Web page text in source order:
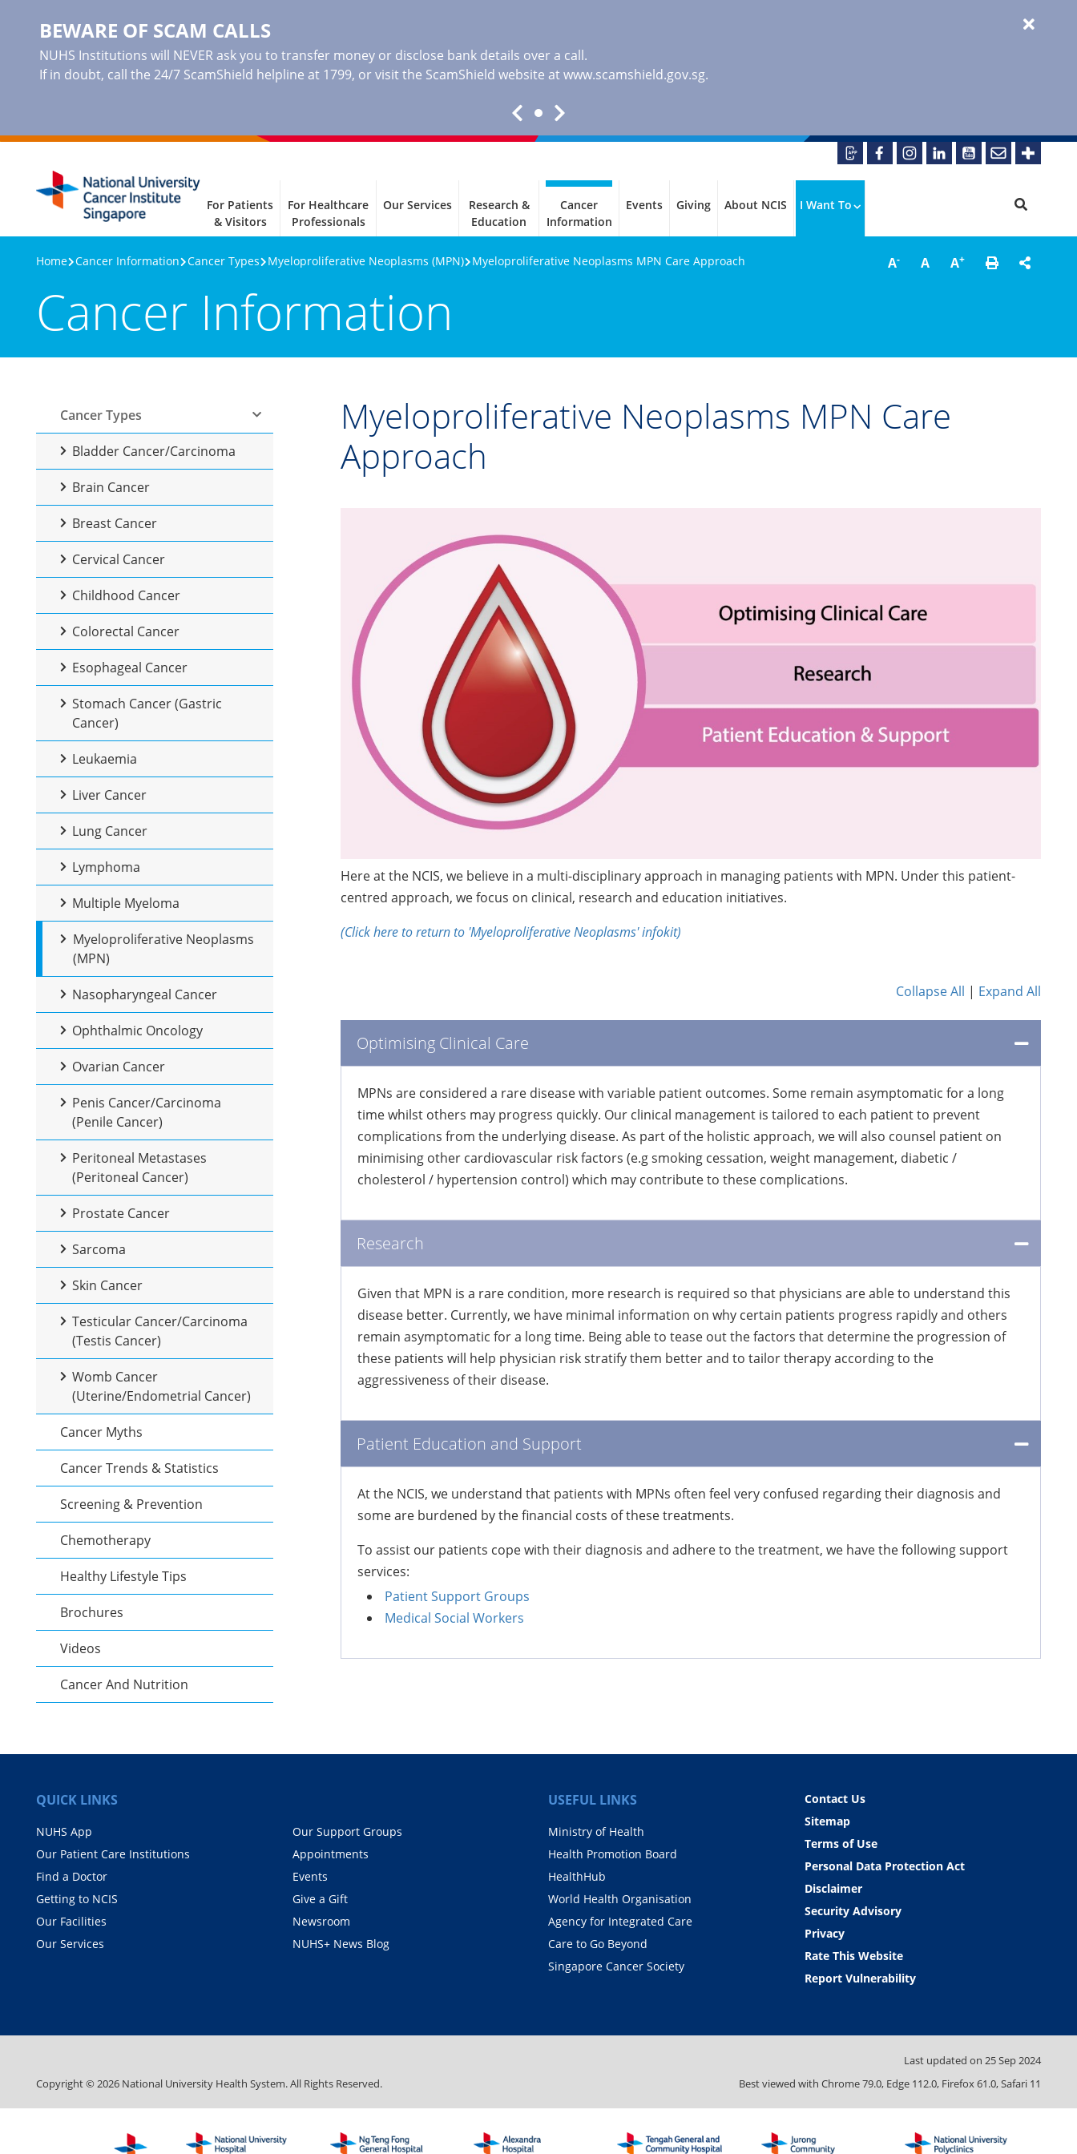
BEWARE OF SCAM CALLS
NUHS Institutions will NEVER ask you to transfer money or disclose bank details over a call.
If in doubt, call the 24/7 ScamShield helpline at 1799, or visit the ScamShield website atwww.scamshield.gov.sg.
For Patients
& Visitors
For Healthcare
Professionals
Our Services
Research &
Education
Cancer
Information
Events Giving About NCIS I Want To
A- A A+
Home Cancer Information Cancer Types Myeloproliferative Neoplasms (MPN) Myeloproliferative Neoplasms MPN Care Approach
Cancer Information
Cancer Types
Bladder Cancer/Carcinoma
Brain Cancer
Breast Cancer
Cervical Cancer
Childhood Cancer
Colorectal Cancer
Esophageal Cancer
Stomach Cancer (Gastric
Cancer)
Leukaemia
Liver Cancer
Lung Cancer
Lymphoma
Multiple Myeloma
Myeloproliferative Neoplasms
(MPN)
Nasopharyngeal Cancer
Ophthalmic Oncology
Ovarian Cancer
Penis Cancer/Carcinoma
(Penile Cancer)
Peritoneal Metastases
(Peritoneal Cancer)
Prostate Cancer
Sarcoma
Skin Cancer
Testicular Cancer/Carcinoma
(Testis Cancer)
Womb Cancer
(Uterine/Endometrial Cancer)
Cancer Myths
Cancer Trends & Statistics
Screening & Prevention
Chemotherapy
Healthy Lifestyle Tips
Brochures
Videos
Cancer And Nutrition
Myeloproliferative Neoplasms MPN Care
Approach
Here at the NCIS, we believe in a multi-disciplinary approach in managing patients with MPN. Under this patient-
centred approach, we focus on clinical, research and education initiatives.
(Click here to return to 'Myeloproliferative Neoplasms' infokit)
Collapse All | Expand All
Optimising Clinical Care
MPNs are considered a rare disease with variable patient outcomes. Some remain asymptomatic for a long
time whilst others may progress quickly. Our clinical management is tailored to each patient to prevent
complications from the underlying disease. As part of the holistic approach, we will also counsel patient on
minimising other cardiovascular risk factors (e.g smoking cessation, weight management, diabetic /
cholesterol / hypertension control) which may contribute to these complications.
Research
Given that MPN is a rare condition, more research is required so that physicians are able to understand this
disease better. Currently, we have minimal information on why certain patients progress rapidly and others
remain asymptomatic for a long time. Being able to tease out the factors that determine the progression of
these patients will help physician risk stratify them better and to tailor therapy according to the
aggressiveness of their disease.
Patient Education and Support
At the NCIS, we understand that patients with MPNs often feel very confused regarding their diagnosis and
some are burdened by the financial costs of these treatments.
To assist our patients cope with their diagnosis and adhere to the treatment, we have the following support
services:
Patient Support Groups
Medical Social Workers
QUICK LINKS
NUHS App
Our Patient Care Institutions
Find a Doctor
Getting to NCIS
Our Facilities
Our Services
Our Support Groups
Appointments
Events
Give a Gift
Newsroom
NUHS+ News Blog
USEFUL LINKS
Ministry of Health
Health Promotion Board
HealthHub
World Health Organisation
Agency for Integrated Care
Care to Go Beyond
Singapore Cancer Society
Contact Us
Sitemap
Terms of Use
Personal Data Protection Act
Disclaimer
Security Advisory
Privacy
Rate This Website
Report Vulnerability
Last updated on 25 Sep 2024
Copyright © 2026 National University Health System. All Rights Reserved. Best viewed with Chrome 79.0, Edge 112.0, Firefox 61.0, Safari 11